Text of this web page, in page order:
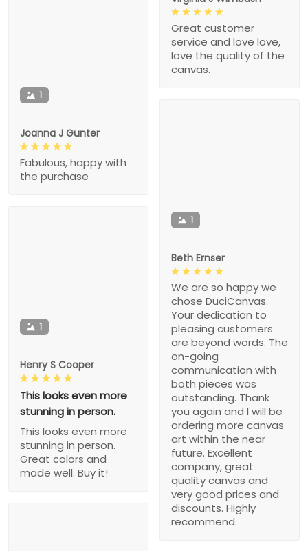
1
Joanna J Gunter
Fabulous, happy with
the purchase
Great customer
service and love love,
love the quality of the
canvas.
1
Beth Ernser
We are so happy we
chose DuciCanvas.
Your dedication to
pleasing customers
are beyond words. The
on-going
communication with
both pieces was
outstanding. Thank
you again and I will be
ordering more canvas
art within the near
future. Excellent
company, great
quality canvas and
very good prices and
discounts. Highly
recommend.
1
Henry S Cooper
This looks even more
stunning in person.
This looks even more
stunning in person.
Great colors and
made well. Buy it!